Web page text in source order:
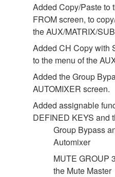
Added Copy/Paste to
FROM screen, to
the AUX/MATRIX/
Added CH Copy with
to the menu of the
Added the Group
AUTOMIXER screen.
Added assignable
DEFINED KEYS and
Group Bypass
Automixer
MUTE GROUP
the Mute Master